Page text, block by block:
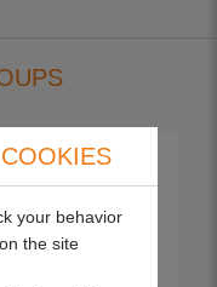
Punch 35S
View more
your behavior
the site